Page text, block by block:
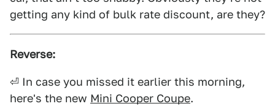
getting any kind of bulk rate discount, are they?
Reverse:
⏎ In case you missed it earlier this morning,
here's the new Mini Cooper Coupe.